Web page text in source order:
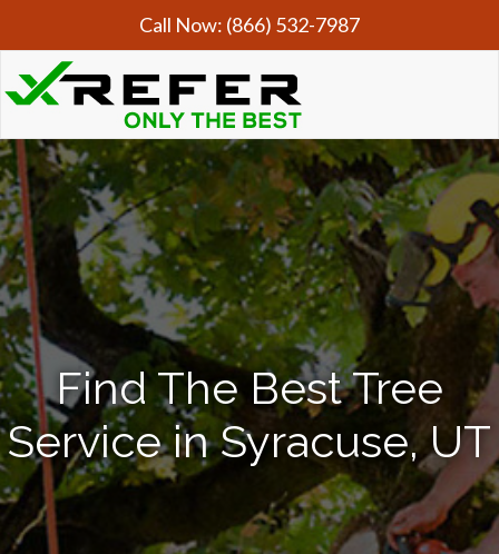
Call Now: (866) 532-7987
Find The Best Tree
Service in Syracuse, UT